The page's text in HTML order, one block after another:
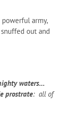
powerful army,
snuffed out and
waters…
prostrate: all of